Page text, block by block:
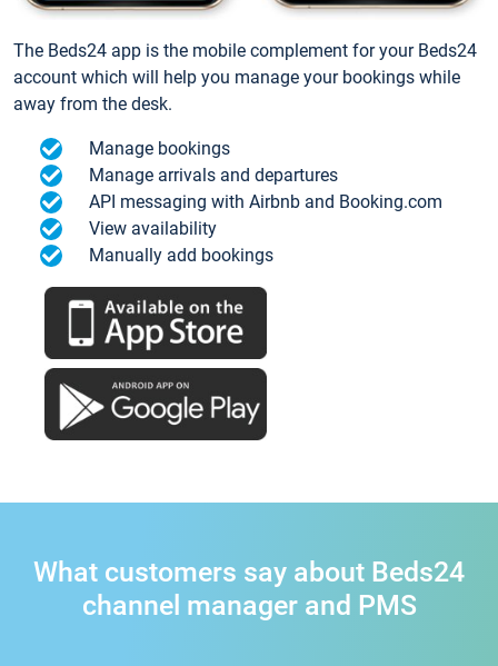
The Beds24 app is the mobile complement for your Beds24
account which will help you manage your bookings while
away from the desk.
Manage bookings
Manage arrivals and departures
API messaging with Airbnb and Booking.com
View availability
Manually add bookings
What customers say about Beds24
channel manager and PMS